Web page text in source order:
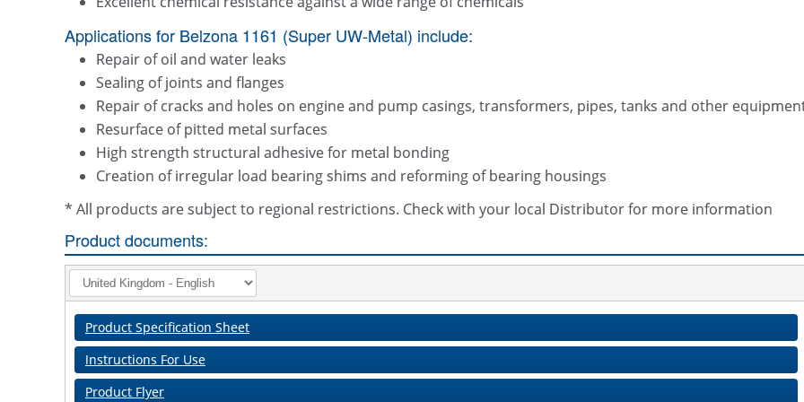
Applications for Belzona 1161 (Super UW-Metal) include:
Repair of oil and water leaks
Sealing of joints and flanges
Repair of cracks and holes on engine and pump casings, transformers, pipes, tanks and other
Resurface of pitted metal surfaces
High strength structural adhesive for metal bonding
Creation of irregular load bearing shims and reforming of bearing housings
* All products are subject to regional restrictions. Check with your local Distributor for more information
Product documents:
Product Specification Sheet
Instructions For Use
Product Flyer